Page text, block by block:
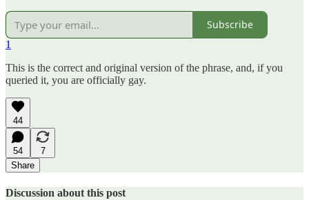
Subscribe
1
This is the correct and original version of the phrase, and, if you
queried it, you are officially gay.
44
54
7
Share
Discussion about this post